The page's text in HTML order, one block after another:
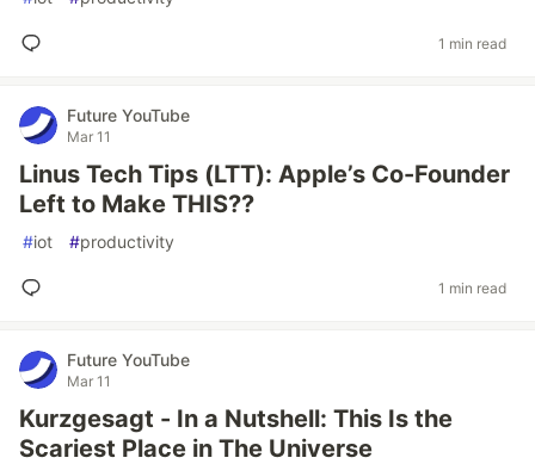
1 min read
Future YouTube
Mar 11
Linus Tech Tips (LTT): Apple’s Co-Founder
Left to Make THIS??
#iot #productivity
1 min read
Future YouTube
Mar 11
Kurzgesagt - In a Nutshell: This Is the
Scariest Place in The Universe